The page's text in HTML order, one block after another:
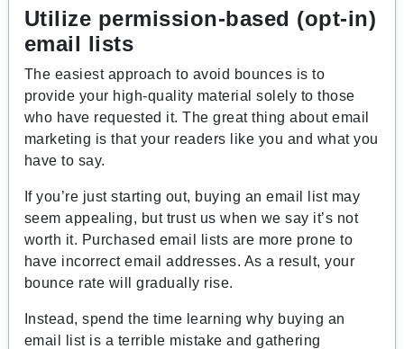
Utilize permission-based (opt-in)
email lists
The easiest approach to avoid bounces is to
provide your high-quality material solely to those
who have requested it. The great thing about email
marketing is that your readers like you and what you
have to say.
If you’re just starting out, buying an email list may
seem appealing, but trust us when we say it’s not
worth it. Purchased email lists are more prone to
have incorrect email addresses. As a result, your
bounce rate will gradually rise.
Instead, spend the time learning why buying an
email list is a terrible mistake and gathering